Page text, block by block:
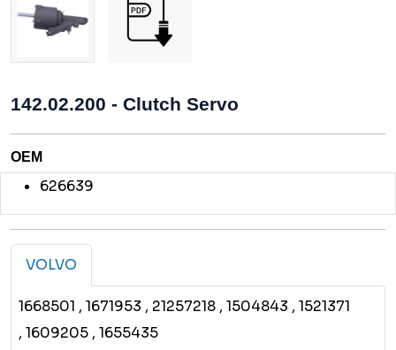
142.02.200 - Clutch Servo
OEM
626639
VOLVO
1668501 , 1671953 , 21257218 , 1504843 , 1521371
, 1609205 , 1655435